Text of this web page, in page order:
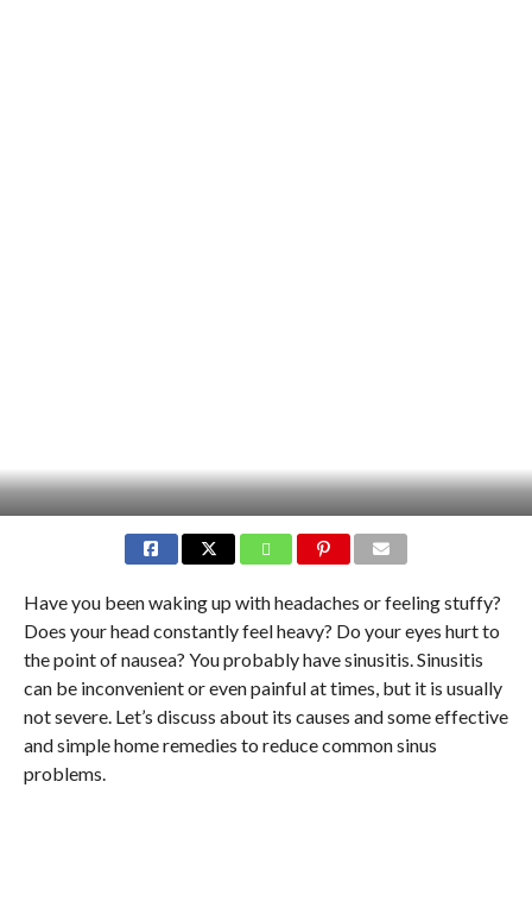
Have you been waking up with headaches or feeling stuffy?
Does your head constantly feel heavy? Do your eyes hurt to
the point of nausea? You probably have sinusitis. Sinusitis
can be inconvenient or even painful at times, but it is usually
not severe. Let’s discuss about its causes and some effective
and simple home remedies to reduce common sinus
problems.